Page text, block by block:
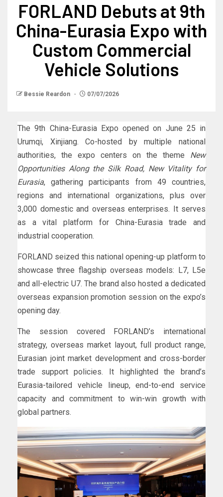
FORLAND Debuts at 9th
China-Eurasia Expo with
Custom Commercial
Vehicle Solutions
Bessie Reardon 07/07/2026
The 9th China-Eurasia Expo opened on June 25 in
Urumqi, Xinjiang. Co-hosted by multiple national
authorities, the expo centers on the theme New
Opportunities Along the Silk Road, New Vitality for
Eurasia, gathering participants from 49 countries,
regions and international organizations, plus over
3,000 domestic and overseas enterprises. It serves
as a vital platform for China-Eurasia trade and
industrial cooperation.
FORLAND seized this national opening-up platform to
showcase three flagship overseas models: L7, L5e
and all-electric U7. The brand also hosted a dedicated
overseas expansion promotion session on the expo’s
opening day.
The session covered FORLAND’s international
strategy, overseas market layout, full product range,
Eurasian joint market development and cross-border
trade support policies. It highlighted the brand’s
Eurasia-tailored vehicle lineup, end-to-end service
capacity and commitment to win-win growth with
global partners.